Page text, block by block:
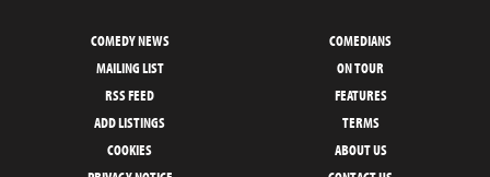
COMEDY NEWS
COMEDIANS
MAILING LIST
ON TOUR
RSS FEED
FEATURES
ADD LISTINGS
TERMS
COOKIES
ABOUT US